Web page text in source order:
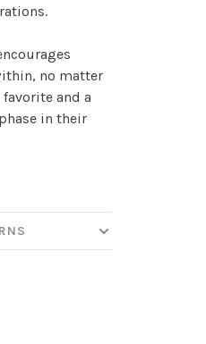
no matter
and a
in their